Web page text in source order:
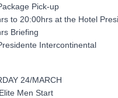
Pick-up
to 20:00hrs at the Hotel
Briefing
Intercontinental
24/MARCH
Men Start